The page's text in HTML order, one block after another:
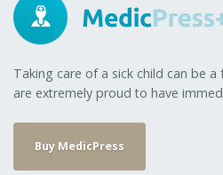
Taking care of a sick child can be
are extremely proud to have
Buy MedicPress